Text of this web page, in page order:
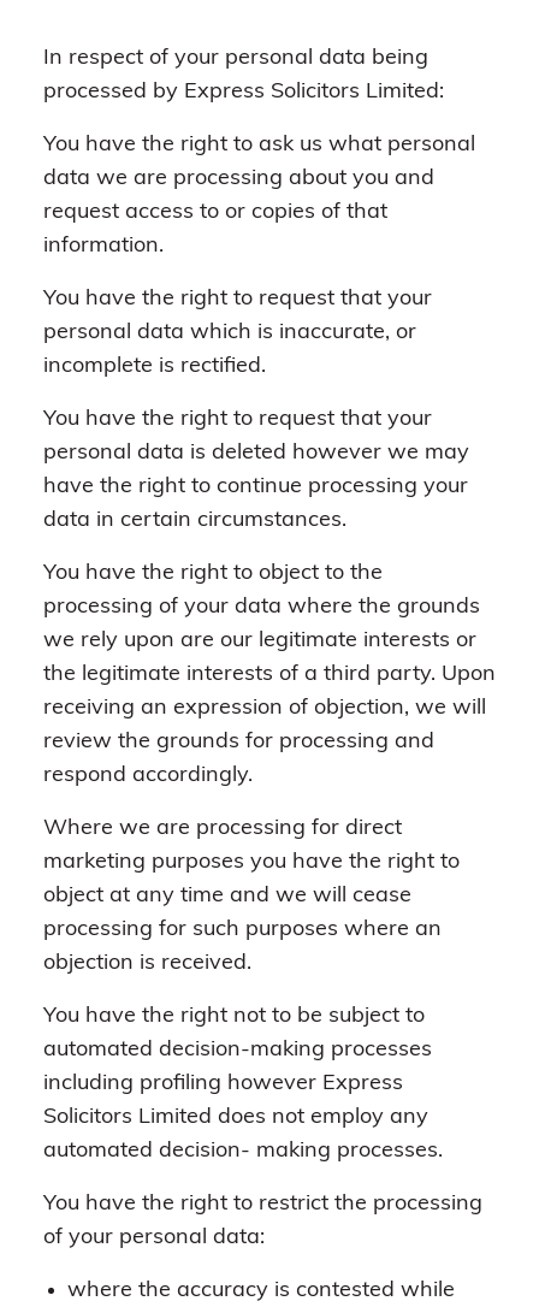
In respect of your personal data being
processed by Express Solicitors Limited:
You have the right to ask us what personal
data we are processing about you and
request access to or copies of that
information.
You have the right to request that your
personal data which is inaccurate, or
incomplete is rectified.
You have the right to request that your
personal data is deleted however we may
have the right to continue processing your
data in certain circumstances.
You have the right to object to the
processing of your data where the grounds
we rely upon are our legitimate interests or
the legitimate interests of a third party. Upon
receiving an expression of objection, we will
review the grounds for processing and
respond accordingly.
Where we are processing for direct
marketing purposes you have the right to
object at any time and we will cease
processing for such purposes where an
objection is received.
You have the right not to be subject to
automated decision-making processes
including profiling however Express
Solicitors Limited does not employ any
automated decision- making processes.
You have the right to restrict the processing
of your personal data:
where the accuracy is contested while